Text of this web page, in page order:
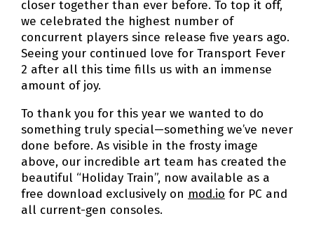
closer together than ever before. To top it off,
we celebrated the highest number of
concurrent players since release five years ago.
Seeing your continued love for Transport Fever
2 after all this time fills us with an immense
amount of joy.
To thank you for this year we wanted to do
something truly special—something we’ve never
done before. As visible in the frosty image
above, our incredible art team has created the
beautiful “Holiday Train”, now available as a
free download exclusively on mod.io for PC and
all current-gen consoles.